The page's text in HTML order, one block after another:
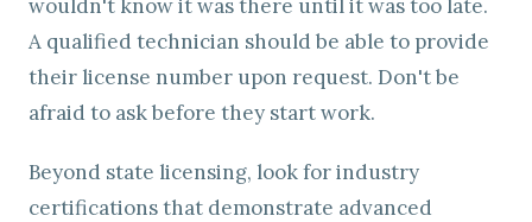
wouldn't know it was there until it was too late.
A qualified technician should be able to provide
their license number upon request. Don't be
afraid to ask before they start work.
Beyond state licensing, look for industry
certifications that demonstrate advanced